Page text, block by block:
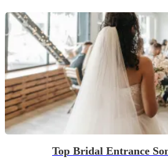
Top Bridal Entrance